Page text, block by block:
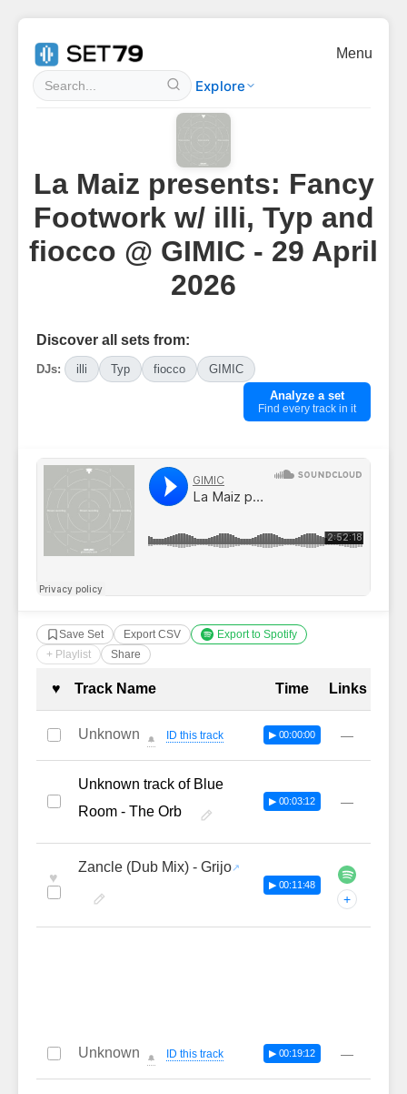
Explore
Menu
La Maiz presents: Fancy
Footwork w/ illi, Typ and
fiocco @ GIMIC - 29 April
2026
Discover all sets from:
DJs: illi Typ fiocco
GIMIC
Analyze a set
Find every track in it
Save Set Export CSV
Export to Spotify
+ Playlist
Share
Complete Tracklist with
♥ Track Name Time Links
Unknown 🔔 ID this track ▶ 00:00:00 —
Unknown track of Blue
Room - The Orb
▶ 00:03:12 —
♥
Zancle (Dub Mix) - Grijo
▶ 00:11:48
+
Unknown 🔔 ID this track ▶ 00:19:12 —